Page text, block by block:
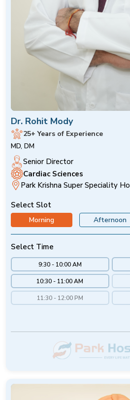
Dr. Rohit Mody
25+ Years of Experience
MD, DM
Senior Director
Cardiac Sciences
Park Krishna Super Speciality
Select Slot
Morning Afternoon
Select Time
9:30 - 10:00 AM
10:30 - 11:00 AM
11:30 - 12:00 PM